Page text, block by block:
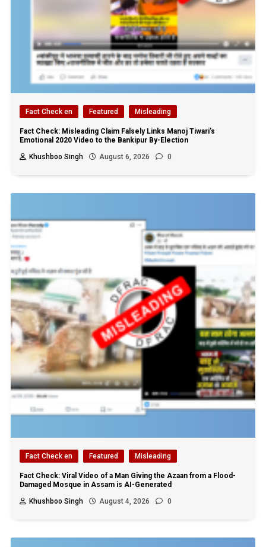
Fact Check en Featured Misleading
Fact Check: Misleading Claim Falsely Links Manoj Tiwari’s
Emotional 2020 Video to the Bankipur By-Election
Khushboo Singh
August 6, 2026 0
Fact Check en Featured Misleading
Fact Check: Viral Video of a Man Giving the Azaan from a Flood-
Damaged Mosque in Assam is AI-Generated
Khushboo Singh
August 4, 2026 0